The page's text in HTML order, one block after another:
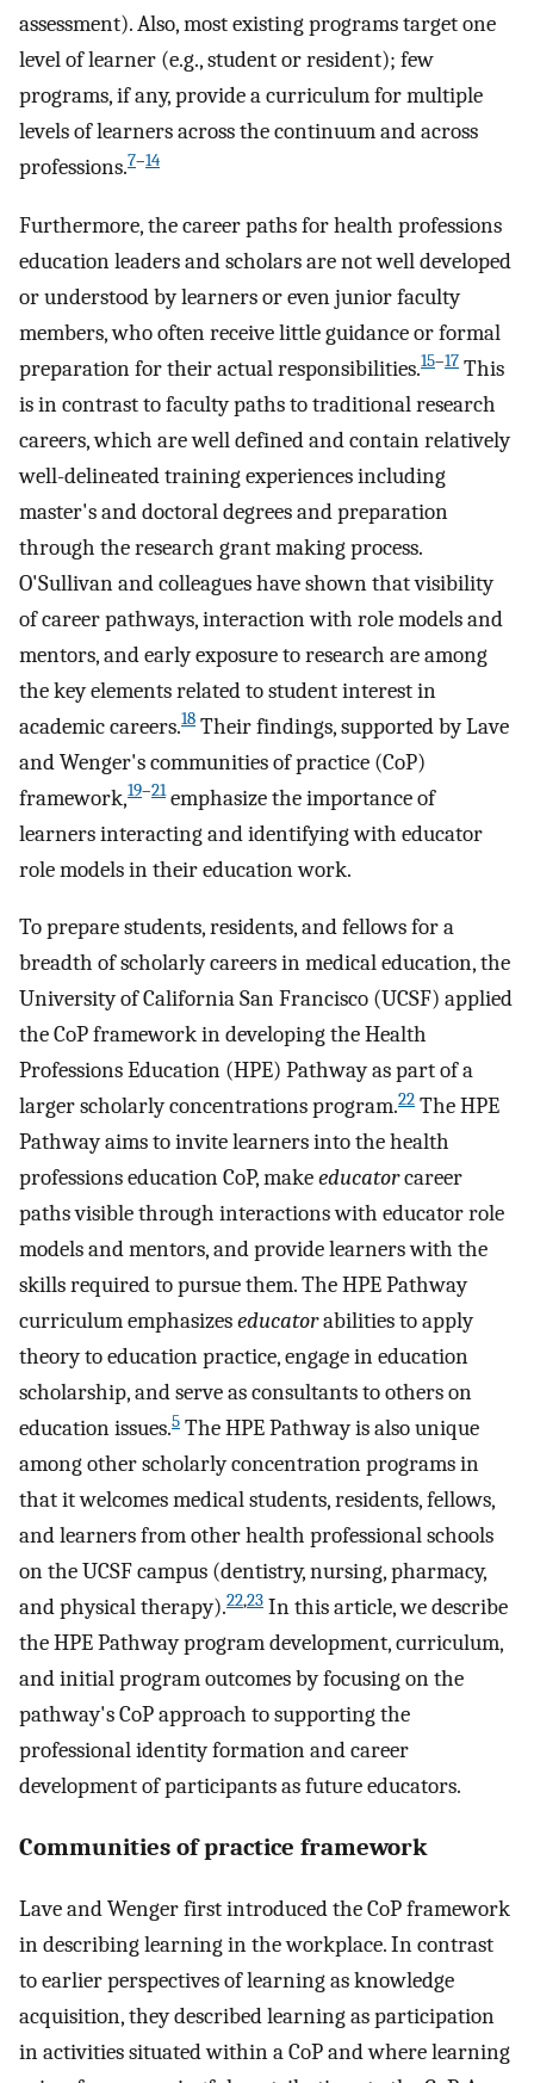
assessment). Also, most existing programs target one
level of learner (e.g., student or resident); few
programs, if any, provide a curriculum for multiple
levels of learners across the continuum and across
professions.7–14
Furthermore, the career paths for health professions
education leaders and scholars are not well developed
or understood by learners or even junior faculty
members, who often receive little guidance or formal
preparation for their actual responsibilities.15–17 This
is in contrast to faculty paths to traditional research
careers, which are well defined and contain relatively
well-delineated training experiences including
master's and doctoral degrees and preparation
through the research grant making process.
O'Sullivan and colleagues have shown that visibility
of career pathways, interaction with role models and
mentors, and early exposure to research are among
the key elements related to student interest in
academic careers.18 Their findings, supported by Lave
and Wenger's communities of practice (CoP)
framework,19–21emphasize the importance of
learners interacting and identifying with educator
role models in their education work.
To prepare students, residents, and fellows for a
breadth of scholarly careers in medical education, the
University of California San Francisco (UCSF) applied
the CoP framework in developing the Health
Professions Education (HPE) Pathway as part of a
larger scholarly concentrations program.22 The HPE
Pathway aims to invite learners into the health
professions education CoP, makeeducatorcareer
paths visible through interactions with educator role
models and mentors, and provide learners with the
skills required to pursue them. The HPE Pathway
curriculum emphasizeseducatorabilities to apply
theory to education practice, engage in education
scholarship, and serve as consultants to others on
education issues.5 The HPE Pathway is also unique
among other scholarly concentration programs in
that it welcomes medical students, residents, fellows,
and learners from other health professional schools
on the UCSF campus (dentistry, nursing, pharmacy,
and physical therapy).22,23 In this article, we describe
the HPE Pathway program development, curriculum,
and initial program outcomes by focusing on the
pathway's CoP approach to supporting the
professional identity formation and career
development of participants as future educators.
Communities of practice framework
Lave and Wenger first introduced the CoP framework
in describing learning in the workplace. In contrast
to earlier perspectives of learning as knowledge
acquisition, they described learning as participation
in activities situated within a CoP and where learning